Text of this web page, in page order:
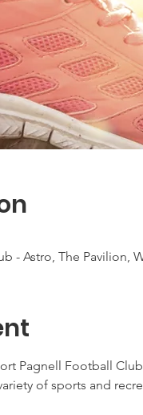
- Astro, The Pavilion,
Pagnell Football
of sports and